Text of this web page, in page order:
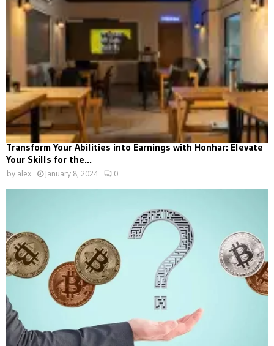
Transform Your Abilities into Earnings with Honhar: Elevate
Your Skills for the...
by alex January 8, 2024 0